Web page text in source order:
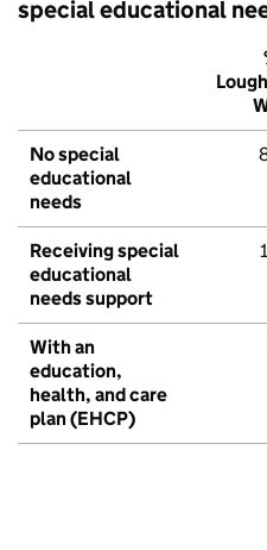
special educational
No special
educational
needs
Receiving special
educational
needs support
With an
education,
health, and care
plan (EHCP)